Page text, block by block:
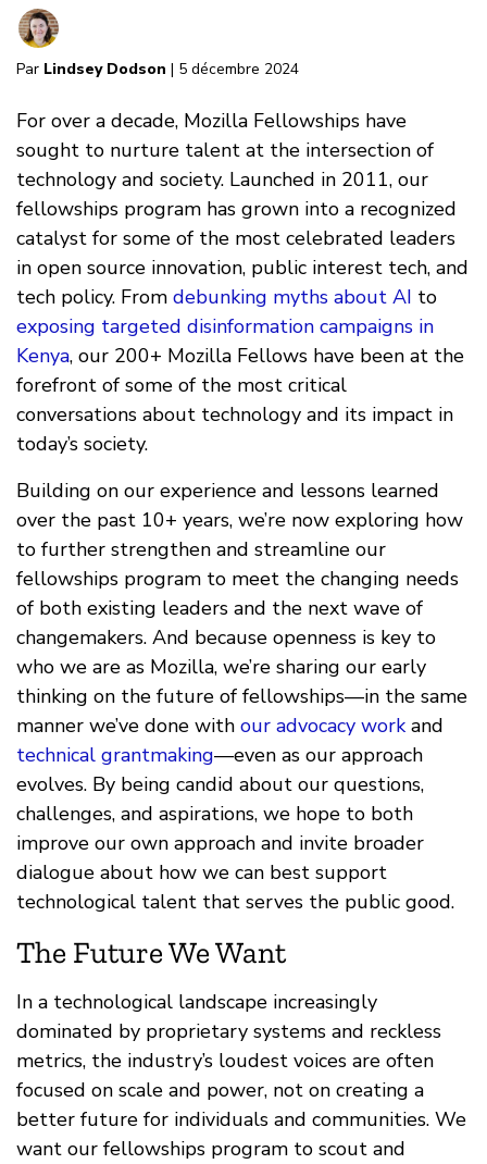
Par Lindsey Dodson | 5 décembre 2024
For over a decade, Mozilla Fellowships have
sought to nurture talent at the intersection of
technology and society. Launched in 2011, our
fellowships program has grown into a recognized
catalyst for some of the most celebrated leaders
in open source innovation, public interest tech, and
tech policy. From debunking myths about AI to
exposing targeted disinformation campaigns in
Kenya, our 200+ Mozilla Fellows have been at the
forefront of some of the most critical
conversations about technology and its impact in
today’s society.
Building on our experience and lessons learned
over the past 10+ years, we’re now exploring how
to further strengthen and streamline our
fellowships program to meet the changing needs
of both existing leaders and the next wave of
changemakers. And because openness is key to
who we are as Mozilla, we’re sharing our early
thinking on the future of fellowships—in the same
manner we’ve done with our advocacy workand
technical grantmaking—even as our approach
evolves. By being candid about our questions,
challenges, and aspirations, we hope to both
improve our own approach and invite broader
dialogue about how we can best support
technological talent that serves the public good.
The Future We Want
In a technological landscape increasingly
dominated by proprietary systems and reckless
metrics, the industry’s loudest voices are often
focused on scale and power, not on creating a
better future for individuals and communities. We
want our fellowships program to scout and